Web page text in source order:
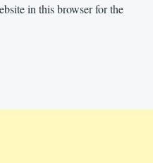
in this browser for the